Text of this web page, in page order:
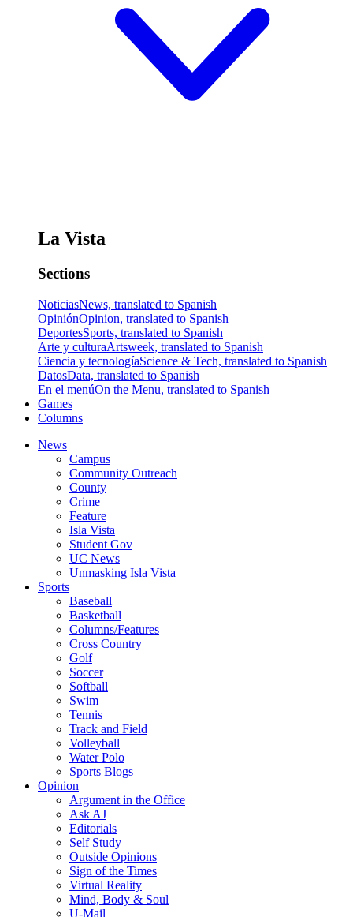
La Vista
Sections
NoticiasNews, translated to Spanish
OpiniónOpinion, translated to Spanish
DeportesSports, translated to Spanish
Arte y culturaArtsweek, translated to Spanish
Ciencia y tecnologíaScience & Tech, translated to Spanish
DatosData, translated to Spanish
En el menúOn the Menu, translated to Spanish
Games
Columns
News
Campus
Community Outreach
County
Crime
Feature
Isla Vista
Student Gov
UC News
Unmasking Isla Vista
Sports
Baseball
Basketball
Columns/Features
Cross Country
Golf
Soccer
Softball
Swim
Tennis
Track and Field
Volleyball
Water Polo
Sports Blogs
Opinion
Argument in the Office
Ask AJ
Editorials
Self Study
Outside Opinions
Sign of the Times
Virtual Reality
Mind, Body & Soul
U-Mail